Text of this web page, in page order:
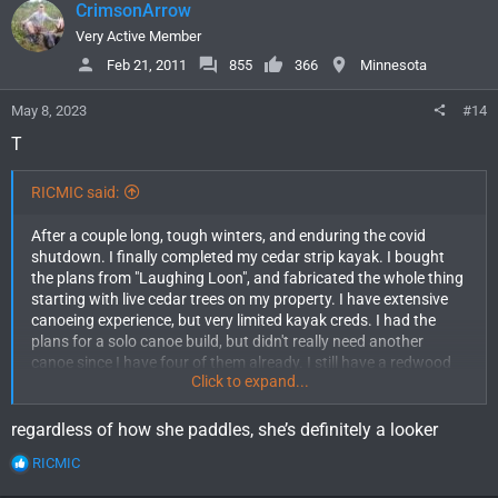
t
i
o
:
CrimsonArrow
Very Active Member
Feb 21, 2011
855 366 Minnesota
May 8, 2023 #14
T
RICMIC said:
After a couple long, tough winters, and enduring the covid
shutdown. I finally completed my cedar strip kayak. I bought
the plans from "Laughing Loon", and fabricated the whole thing
starting with live cedar trees on my property. I have extensive
canoeing experience, but very limited kayak creds. I had the
plans for a solo canoe build, but didn't really need another
canoe since I have four of them already. I still have a redwood
strip canoe that I built over 30 years ago.
The completed "Shooting Star" is an Aleutian Bi-darka style, and
the completed 16 1/2 foot boat weighs in at 37 lbs. I can't wait
2' of snow and 3' of ice on the lake that is only 50 feet out my
Click to expand...
regardless of how she paddles, she’s definitely a looker
R
RICMIC